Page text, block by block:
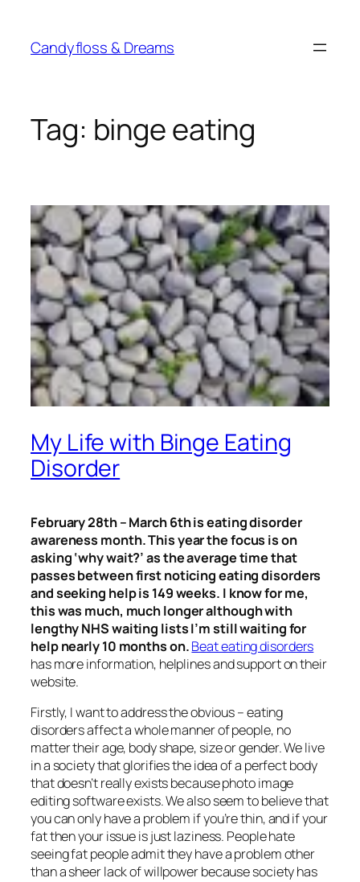
content
Candyfloss & Dreams
Tag: binge eating
My Life with Binge Eating
Disorder
February 28th – March 6th is eating disorder
awareness month. This year the focus is on
asking ‘why wait?’ as the average time that
passes between first noticing eating disorders
and seeking help is 149 weeks. I know for me,
this was much, much longer although with
lengthy NHS waiting lists I’m still waiting for
help nearly 10 months on.Beat eating disorders
has more information, helplines and support on their
website.
Firstly, I want to address the obvious – eating
disorders affect a whole manner of people, no
matter their age, body shape, size or gender. We live
in a society that glorifies the idea of a perfect body
that doesn’t really exists because photo image
editing software exists. We also seem to believe that
you can only have a problem if you’re thin, and if your
fat then your issue is just laziness. People hate
seeing fat people admit they have a problem other
than a sheer lack of willpower because society has